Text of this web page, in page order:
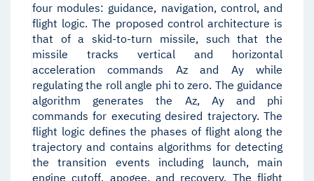
four modules: guidance, navigation, control, and
flight logic. The proposed control architecture is
that of a skid-to-turn missile, such that the
missile tracks vertical and horizontal
acceleration commands Az and Ay while
regulating the roll angle phi to zero. The guidance
algorithm generates the Az, Ay and phi
commands for executing desired trajectory. The
flight logic defines the phases of flight along the
trajectory and contains algorithms for detecting
the transition events including launch, main
engine cutoff, apogee, and recovery. The flight